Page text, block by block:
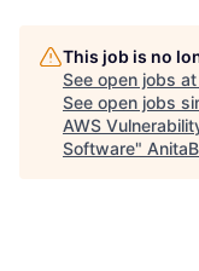
This job is no
See open jobs at
See open jobs
AWS
Software"